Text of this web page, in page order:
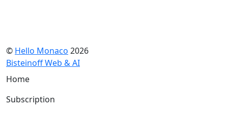
© Hello Monaco 2026
Bisteinoff Web & AI
Home
Subscription